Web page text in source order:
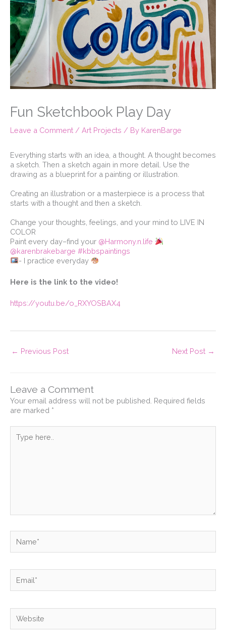
Fun Sketchbook Play Day
Leave a Comment / Art Projects / By KarenBarge
Everything starts with an idea, a thought. A thought becomes
a sketch. Then a sketch again in more detail. Use the
drawing as a blueprint for a painting or illustration. ⁠
Creating an illustration or a masterpiece is a process that
starts with a thought and then a sketch.⁠
Change your thoughts, feelings, and your mind to LIVE IN
COLOR⁠
Paint every day–find your @Harmony.n.life
@karenbrakebarge #kbbspaintings
- I practice everyday
Here is the link to the video!
https://youtu.be/o_RXYOSBAX4
← Previous Post Next Post →
Leave a Comment
Your email address will not be published. Required fields
are marked *
here..